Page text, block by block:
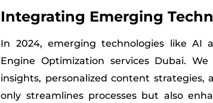
Integrating Emerging
In 2024, emerging technologies like AI
Engine Optimization services Dubai.
insights, personalized content
only streamlines processes but also